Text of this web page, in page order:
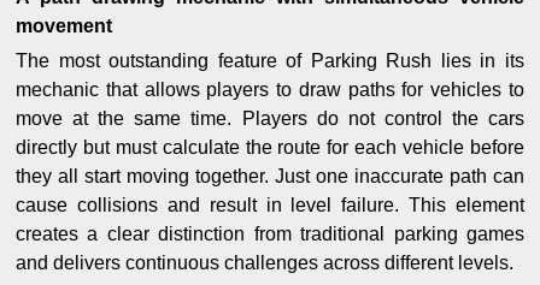
movement
The most outstanding feature of Parking Rush lies in its
mechanic that allows players to draw paths for vehicles to
move at the same time. Players do not control the cars
directly but must calculate the route for each vehicle before
they all start moving together. Just one inaccurate path can
cause collisions and result in level failure. This element
creates a clear distinction from traditional parking games
and delivers continuous challenges across different levels.